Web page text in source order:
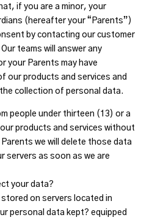
if you are a minor, your
(hereafter your “Parents”)
by contacting our customer
teams will answer any
your Parents may have
our products and services and
collection of personal data.
people under thirteen (13) or a
products and services without
we will delete those data
servers as soon as we are
your data?
stored on servers located in
personal data kept? equipped